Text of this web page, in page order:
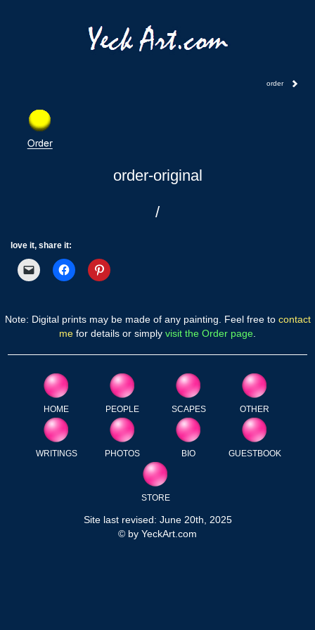
order
order-original
/
love it, share it:
Note: Digital prints may be made of any painting. Feel free to contact
me for details or simply visit the Order page
HOME PEOPLE SCAPES OTHER
WRITINGS PHOTOS BIO GUESTBOOK
STORE
Site last revised: June 20th, 2025
© by YeckArt.com